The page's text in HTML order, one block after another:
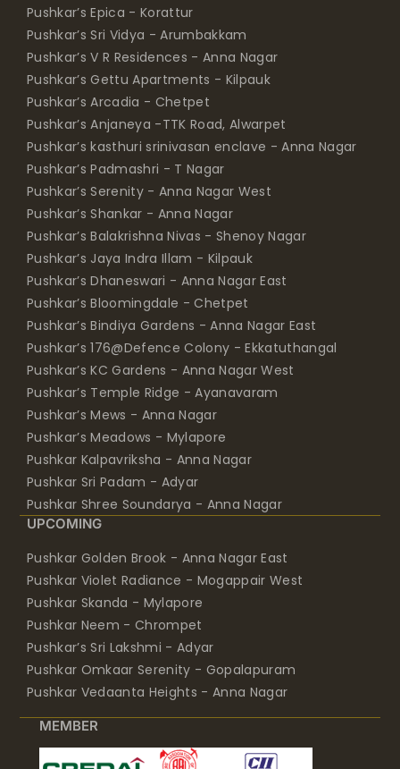
Pushkar’s Epica - Korattur
Pushkar’s Sri Vidya - Arumbakkam
Pushkar’s V R Residences - Anna Nagar
Pushkar’s Gettu Apartments - Kilpauk
Pushkar’s Arcadia - Chetpet
Pushkar’s Anjaneya -TTK Road, Alwarpet
Pushkar’s kasthuri srinivasan enclave - Anna Nagar
Pushkar’s Padmashri - T Nagar
Pushkar’s Serenity - Anna Nagar West
Pushkar’s Shankar - Anna Nagar
Pushkar’s Balakrishna Nivas - Shenoy Nagar
Pushkar’s Jaya Indra Illam - Kilpauk
Pushkar’s Dhaneswari - Anna Nagar East
Pushkar’s Bloomingdale - Chetpet
Pushkar’s Bindiya Gardens - Anna Nagar East
Pushkar’s 176@Defence Colony - Ekkatuthangal
Pushkar’s KC Gardens - Anna Nagar West
Pushkar’s Temple Ridge - Ayanavaram
Pushkar’s Mews - Anna Nagar
Pushkar’s Meadows - Mylapore
Pushkar Kalpavriksha - Anna Nagar
Pushkar Sri Padam - Adyar
Pushkar Shree Soundarya - Anna Nagar
UPCOMING
Pushkar Golden Brook - Anna Nagar East
Pushkar Violet Radiance - Mogappair West
Pushkar Skanda - Mylapore
Pushkar Neem - Chrompet
Pushkar’s Sri Lakshmi - Adyar
Pushkar Omkaar Serenity - Gopalapuram
Pushkar Vedaanta Heights - Anna Nagar
MEMBER